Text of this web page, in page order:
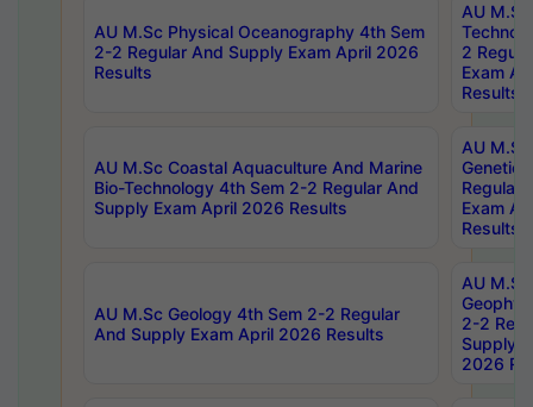
AU M.Sc Physical Oceanography 4th Sem
2-2 Regular And Supply Exam April 2026
Results
AU
2
Exam
Results
AU M.Sc Coastal Aquaculture And Marine
Bio-Technology 4th Sem 2-2 Regular And
Supply Exam April 2026 Results
AU
Regular
Exam
Results
AU M.Sc Geology 4th Sem 2-2 Regular
And Supply Exam April 2026 Results
AU
2-2
Supply
2026